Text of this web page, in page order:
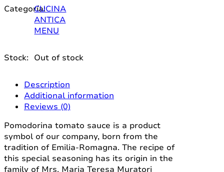
Categoría:CUCINA
ANTICA
MENU
Stock: Out of stock
Description
Additional information
Reviews (0)
Pomodorina tomato sauce is a product
symbol of our company, born from the
tradition of Emilia-Romagna. The recipe of
this special seasoning has its origin in the
family of Mrs. Maria Teresa Muratori